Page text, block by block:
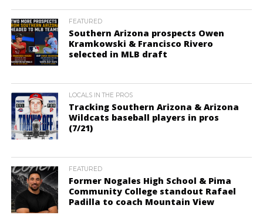
FEATURED
Southern Arizona prospects Owen
Kramkowski & Francisco Rivero
selected in MLB draft
LOCALS IN THE PROS
Tracking Southern Arizona & Arizona
Wildcats baseball players in pros
(7/21)
FEATURED
Former Nogales High School & Pima
Community College standout Rafael
Padilla to coach Mountain View